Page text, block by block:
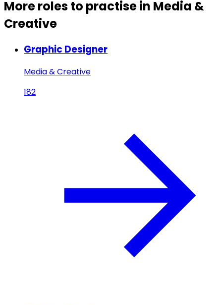
More roles to practise in Media &
Creative
Graphic Designer
Media & Creative
182